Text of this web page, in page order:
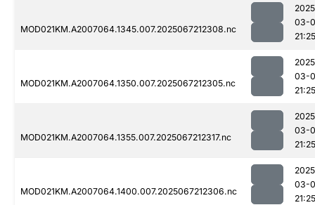
MOD021KM.A2007064.1345.007.2025067212308.nc
03-
21:25
MOD021KM.A2007064.1350.007.2025067212305.nc
03-
21:25
MOD021KM.A2007064.1355.007.2025067212317.nc
03-
21:25
MOD021KM.A2007064.1400.007.2025067212306.nc
03-
21:25